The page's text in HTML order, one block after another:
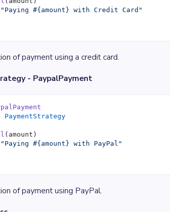
"Paying #{amount} with Credit Card"
of payment using a credit card.
- PaypalPayment
PaymentStrategy
(amount)
"Paying #{amount} with PayPal"
of payment using PayPal.